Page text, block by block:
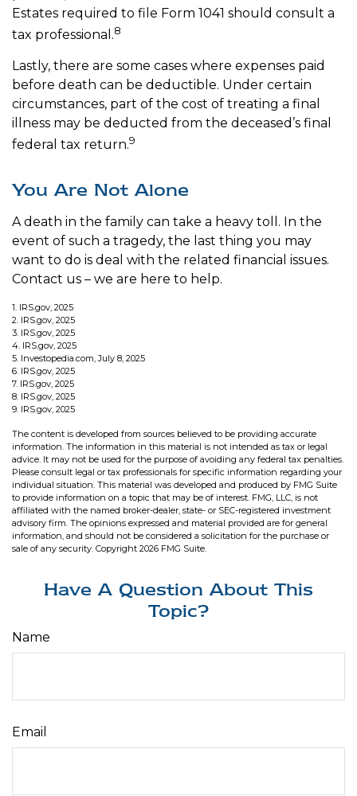
Estates required to file Form 1041 should consult a
tax professional.8
Lastly, there are some cases where expenses paid
before death can be deductible. Under certain
circumstances, part of the cost of treating a final
illness may be deducted from the deceased’s final
federal tax return.9
You Are Not Alone
A death in the family can take a heavy toll. In the
event of such a tragedy, the last thing you may
want to do is deal with the related financial issues.
Contact us – we are here to help.
1. IRS.gov, 2025
2. IRS.gov, 2025
3. IRS.gov, 2025
4. IRS.gov, 2025
5. Investopedia.com, July 8, 2025
6. IRS.gov, 2025
7. IRS.gov, 2025
8. IRS.gov, 2025
9. IRS.gov, 2025
The content is developed from sources believed to be providing accurate
information. The information in this material is not intended as tax or legal
advice. It may not be used for the purpose of avoiding any federal tax penalties.
Please consult legal or tax professionals for specific information regarding your
individual situation. This material was developed and produced by FMG Suite
to provide information on a topic that may be of interest. FMG, LLC, is not
affiliated with the named broker-dealer, state- or SEC-registered investment
advisory firm. The opinions expressed and material provided are for general
information, and should not be considered a solicitation for the purchase or
sale of any security. Copyright 2026 FMG Suite.
Have A Question About This
Topic?
Name
Email